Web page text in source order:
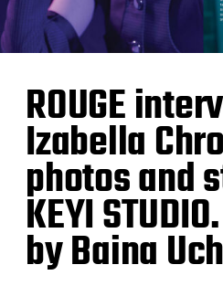
ROUGE
Izabella
photos and
KEYI
by Baina